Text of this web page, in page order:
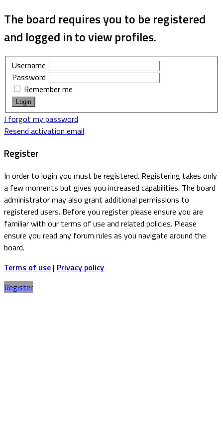
The board requires you to be registered
and logged in to view profiles.
Username
Password
Remember me
I forgot my password
Resend activation email
Register
In order to login you must be registered. Registering takes only
a few moments but gives you increased capabilities. The board
administrator may also grant additional permissions to
registered users. Before you register please ensure you are
familiar with our terms of use and related policies. Please
ensure you read any forum rules as you navigate around the
board.
Terms of use | Privacy policy
Register